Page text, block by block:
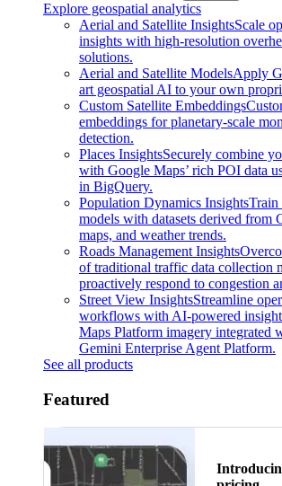
Explore geospatial analytics
Aerial and Satellite InsightsScale
insights with high-resolution
solutions.
Aerial and Satellite ModelsApply
art geospatial AI to your own
Custom Satellite Embeddings
embeddings for planetary-scale
detection.
Places InsightsSecurely combine
with Google Maps’ rich POI data
in BigQuery.
Population Dynamics InsightsTrain
models with datasets derived from
maps, and weather trends.
Roads Management Insights
of traditional traffic data collection
proactively respond to congestion
Street View InsightsStreamline
workflows with AI-powered
Maps Platform imagery integrated
Gemini Enterprise Agent Platform.
See all products
Featured